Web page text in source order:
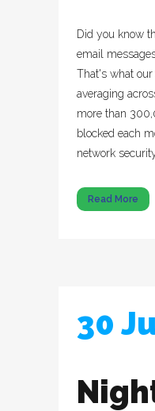
Did you know
email
That's what our
averaging
more than
blocked each
network security
Read More
30